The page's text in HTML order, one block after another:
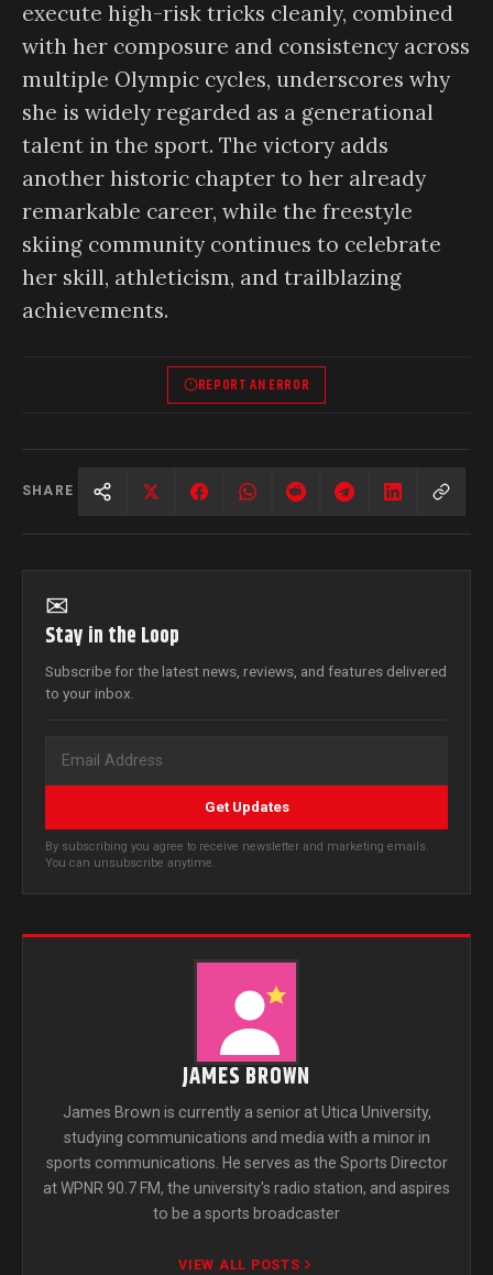
execute high-risk tricks cleanly, combined
with her composure and consistency across
multiple Olympic cycles, underscores why
she is widely regarded as a generational
talent in the sport. The victory adds
another historic chapter to her already
remarkable career, while the freestyle
skiing community continues to celebrate
her skill, athleticism, and trailblazing
achievements.
REPORT AN ERROR
SHARE
✉
Stay in the Loop
Subscribe for the latest news, reviews, and features delivered
to your inbox.
Get Updates
By subscribing you agree to receive newsletter and marketing emails.
You can unsubscribe anytime.
JAMES BROWN
James Brown is currently a senior at Utica University,
studying communications and media with a minor in
sports communications. He serves as the Sports Director
at WPNR 90.7 FM, the university's radio station, and aspires
to be a sports broadcaster
VIEW ALL POSTS